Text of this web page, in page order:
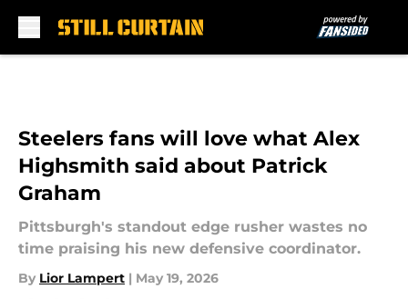
Steelers fans will love what Alex
Highsmith said about Patrick
Graham
Pittsburgh's standout edge rusher wastes no
time praising his new defensive coordinator.
By Lior Lampert | May 19, 2026